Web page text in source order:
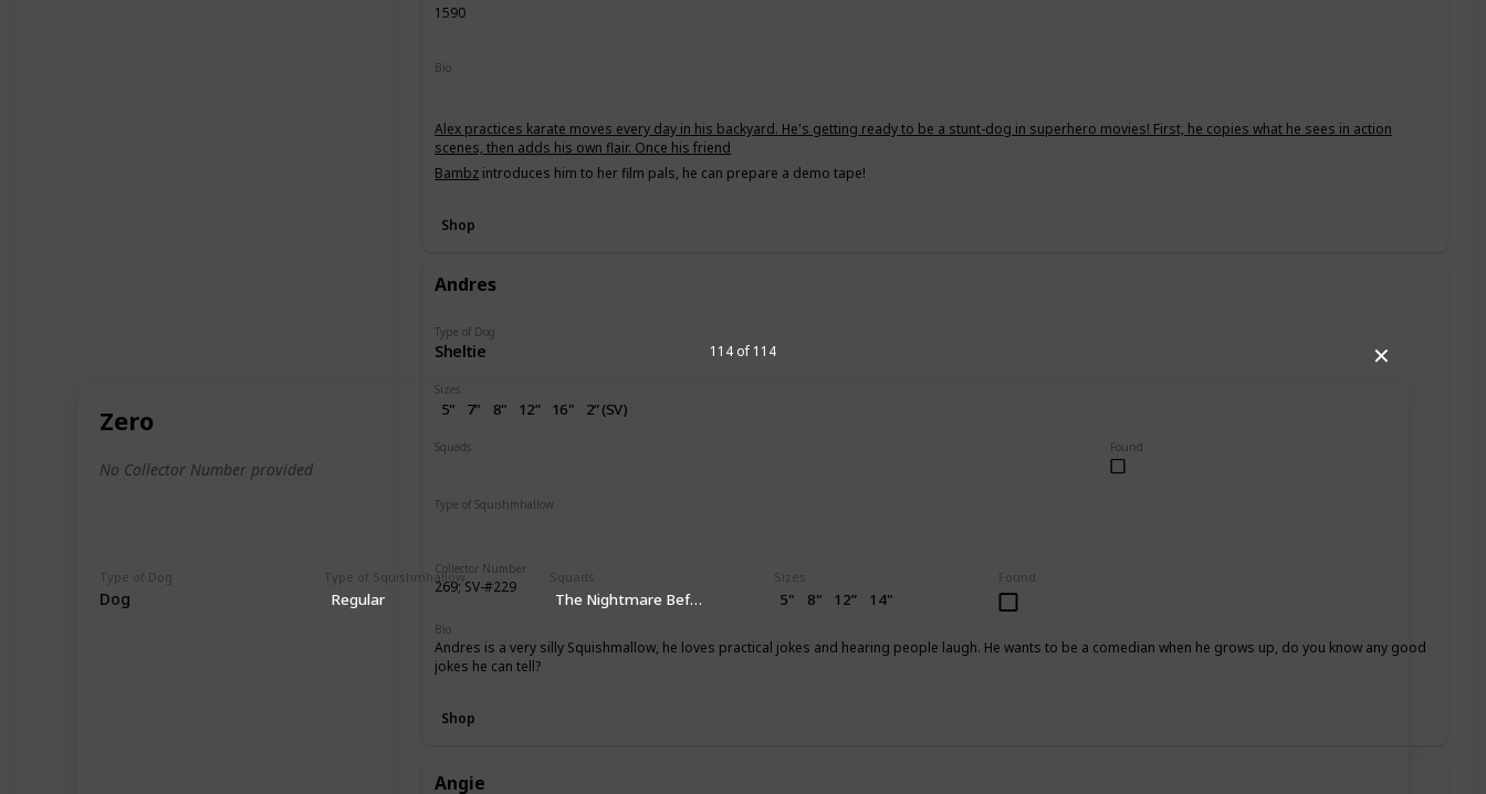
✕
Zero
No Collector Number provided
Type of Dog
Dog
Type of Squishmhallow
Regular
Squads
The Nightmare Before Christmas
Sizes
5" 8" 12” 14"
Found
114 of 114
1590
Bio
Alex practices karate moves every day in his backyard. He's getting ready to be a stunt-dog in superhero movies! First, he copies what he sees in action
scenes, then adds his own flair. Once his friend
Bambz introduces him to her film pals, he can prepare a demo tape!
Shop
Andres
Type of Dog
Sheltie
Sizes
5" 7" 8" 12” 16" 2” (SV)
Found
Squads
Type of Squishmhallow
Collector Number
269; SV-#229
Bio
Andres is a very silly Squishmallow, he loves practical jokes and hearing people laugh. He wants to be a comedian when he grows up, do you know any good
jokes he can tell?
Shop
Angie